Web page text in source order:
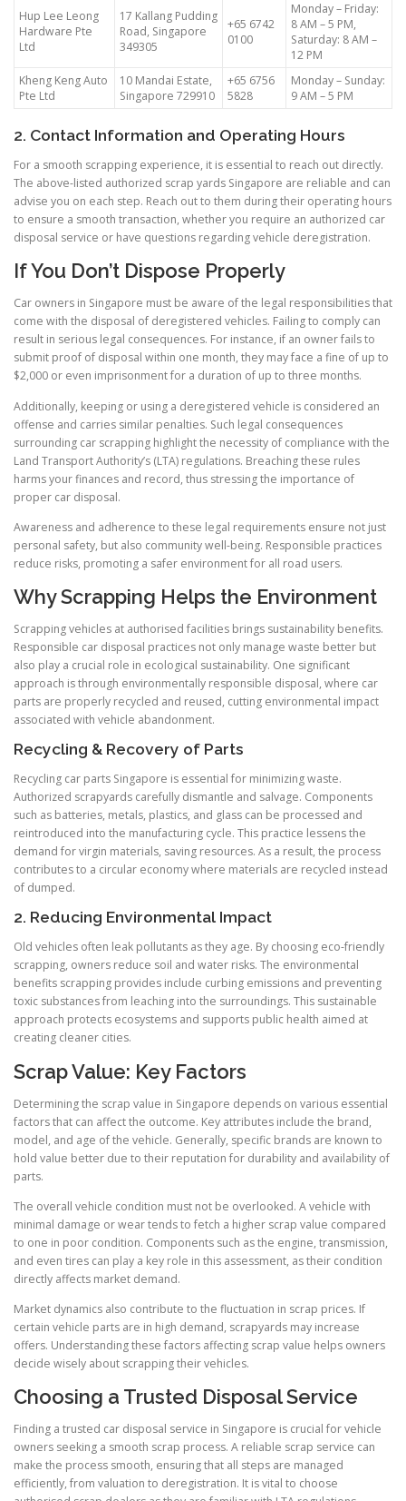
Hup Lee Leong
Hardware Pte
Ltd
17 Kallang Pudding
Road, Singapore
349305
+65 6742
0100
Monday – Friday:
8 AM – 5 PM,
Saturday: 8 AM –
12 PM
Kheng Keng Auto
Pte Ltd
10 Mandai Estate,
Singapore 729910
+65 6756
5828
Monday – Sunday:
9 AM – 5 PM
2. Contact Information and Operating Hours
For a smooth scrapping experience, it is essential to reach out directly.
The above-listed authorized scrap yards Singapore are reliable and can
advise you on each step. Reach out to them during their operating hours
to ensure a smooth transaction, whether you require an authorized car
disposal service or have questions regarding vehicle deregistration.
If You Don’t Dispose Properly
Car owners in Singapore must be aware of the legal responsibilities that
come with the disposal of deregistered vehicles. Failing to comply can
result in serious legal consequences. For instance, if an owner fails to
submit proof of disposal within one month, they may face a fine of up to
$2,000 or even imprisonment for a duration of up to three months.
Additionally, keeping or using a deregistered vehicle is considered an
offense and carries similar penalties. Such legal consequences
surrounding car scrapping highlight the necessity of compliance with the
Land Transport Authority’s (LTA) regulations. Breaching these rules
harms your finances and record, thus stressing the importance of
proper car disposal.
Awareness and adherence to these legal requirements ensure not just
personal safety, but also community well-being. Responsible practices
reduce risks, promoting a safer environment for all road users.
Why Scrapping Helps the Environment
Scrapping vehicles at authorised facilities brings sustainability benefits.
Responsible car disposal practices not only manage waste better but
also play a crucial role in ecological sustainability. One significant
approach is through environmentally responsible disposal, where car
parts are properly recycled and reused, cutting environmental impact
associated with vehicle abandonment.
Recycling & Recovery of Parts
Recycling car parts Singapore is essential for minimizing waste.
Authorized scrapyards carefully dismantle and salvage. Components
such as batteries, metals, plastics, and glass can be processed and
reintroduced into the manufacturing cycle. This practice lessens the
demand for virgin materials, saving resources. As a result, the process
contributes to a circular economy where materials are recycled instead
of dumped.
2. Reducing Environmental Impact
Old vehicles often leak pollutants as they age. By choosing eco-friendly
scrapping, owners reduce soil and water risks. The environmental
benefits scrapping provides include curbing emissions and preventing
toxic substances from leaching into the surroundings. This sustainable
approach protects ecosystems and supports public health aimed at
creating cleaner cities.
Scrap Value: Key Factors
Determining the scrap value in Singapore depends on various essential
factors that can affect the outcome. Key attributes include the brand,
model, and age of the vehicle. Generally, specific brands are known to
hold value better due to their reputation for durability and availability of
parts.
The overall vehicle condition must not be overlooked. A vehicle with
minimal damage or wear tends to fetch a higher scrap value compared
to one in poor condition. Components such as the engine, transmission,
and even tires can play a key role in this assessment, as their condition
directly affects market demand.
Market dynamics also contribute to the fluctuation in scrap prices. If
certain vehicle parts are in high demand, scrapyards may increase
offers. Understanding these factors affecting scrap value helps owners
decide wisely about scrapping their vehicles.
Choosing a Trusted Disposal Service
Finding a trusted car disposal service in Singapore is crucial for vehicle
owners seeking a smooth scrap process. A reliable scrap service can
make the process smooth, ensuring that all steps are managed
efficiently, from valuation to deregistration. It is vital to choose